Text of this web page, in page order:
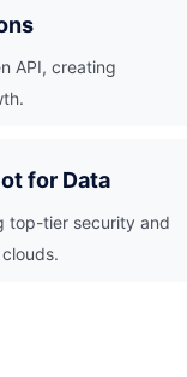
API, creating
for Data
top-tier security and